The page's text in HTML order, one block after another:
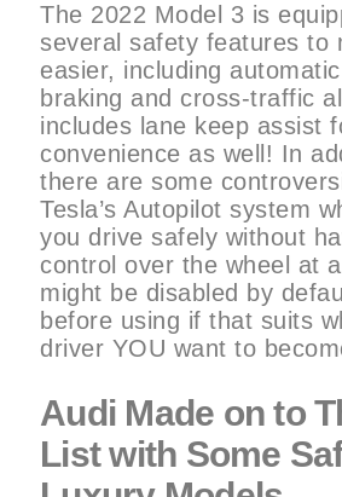
The 2022 Model 3 is
several safety features to
easier, including
braking and cross-traffic
includes lane keep assist
convenience as well! In
there are some
Tesla’s Autopilot system
you drive safely without
control over the wheel at
might be disabled by
before using if that suits
driver YOU want to
Audi Made on to
List with Some